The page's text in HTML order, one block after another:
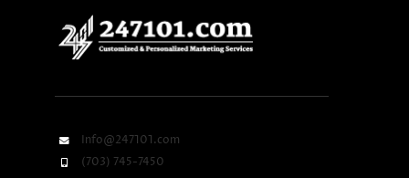
Info@247101.com
(703) 745-7450